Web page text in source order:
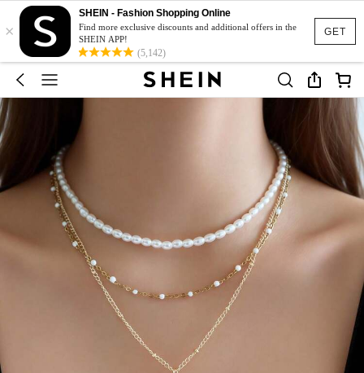
GET
×
SHEIN - Fashion Shopping Online
Find more exclusive discounts and additional offers in the
SHEIN APP!
(5,142)